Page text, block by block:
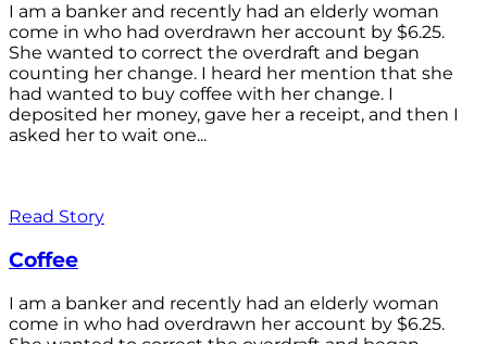
I am a banker and recently had an elderly woman
come in who had overdrawn her account by $6.25.
She wanted to correct the overdraft and began
counting her change. I heard her mention that she
had wanted to buy coffee with her change. I
deposited her money, gave her a receipt, and then I
asked her to wait one...
Read Story
Coffee
I am a banker and recently had an elderly woman
come in who had overdrawn her account by $6.25.